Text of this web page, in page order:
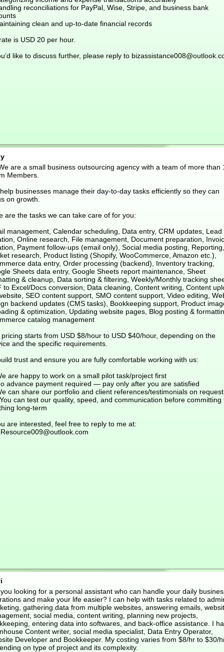
reconciliations for PayPal, Wise, Stripe, and business bank
clean and up-to-date financial records
is USD 20 per hour.
like to discuss further, please reply to
are a small business outsourcing agency with a team of more than
Members.
businesses manage their day-to-day tasks efficiently so they can
on growth.
are the tasks we can take care of for you:
management, Calendar scheduling, Data entry, CRM updates, Lead
Online research, File management, Document preparation,
Payment follow-ups (email only), Social media posting, Reporting,
research, Product listing (Shopify, WooCommerce, Amazon etc.),
data entry, Order processing (backend), Inventory tracking,
Sheets data entry, Google Sheets report maintenance, Sheet
& cleanup, Data sorting & filtering, Weekly/Monthly tracking
to Excel/Docs conversion, Data cleaning, Content writing, Content
SEO content support, SMO content support, Video editing,
backend updates (CMS tasks), Bookkeeping support, Product
& optimization, Updating website pages, Blog posting &
catalog management
starts from USD $8/hour to USD $40/hour, depending on the
and the specific requirements.
trust and ensure you are fully comfortable working with us:
are happy to work on a small pilot task/project first
advance payment required — pay only after you are satisfied
can share our portfolio and client references/testimonials on request
can test our quality, speed, and communication before committing
long-term
are interested, feel free to reply to me at:
looking for a personal assistant who can handle your daily
and make your life easier? I can help with tasks related to
gathering data from multiple websites, answering emails,
social media, content writing, planning new projects,
entering data into softwares, and back-office assistance. I
Content writer, social media specialist, Data Entry Operator,
Developer and Bookkeeper. My costing varies from $8/hr to $30/
on type of project and its complexity.